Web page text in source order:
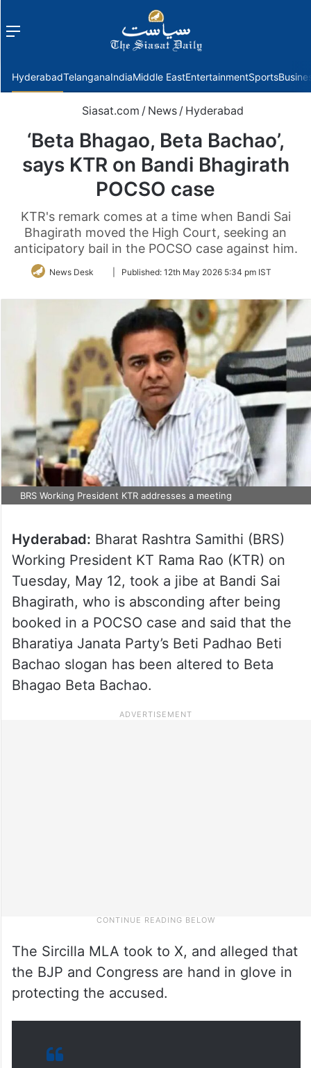
Menu
HyderabadTelanganaIndiaMiddle EastEntertainmentSports
Siasat.com / News / Hyderabad
‘Beta Bhagao, Beta Bachao’,
says KTR on Bandi Bhagirath
POCSO case
KTR's remark comes at a time when Bandi Sai
Bhagirath moved the High Court, seeking an
anticipatory bail in the POCSO case against him.
News Desk
FollowPublished: 12th May 2026 5:34 pm IST
BRS Working President KTR addresses a meeting
Hyderabad: Bharat Rashtra Samithi (BRS)
Working President KT Rama Rao (KTR) on
Tuesday, May 12, took a jibe at Bandi Sai
Bhagirath, who is absconding after being
booked in a POCSO case and said that the
Bharatiya Janata Party’s Beti Padhao Beti
Bachao slogan has been altered to Beta
Bhagao Beta Bachao.
The Sircilla MLA took to X, and alleged that
the BJP and Congress are hand in glove in
protecting the accused.